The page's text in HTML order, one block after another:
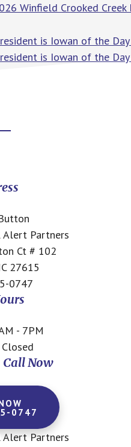
Winfield Crooked Creek
is Iowan of the
is Iowan of the
Partners
Ct # 102
27615
0747
- 7PM
Now
0747
Partners